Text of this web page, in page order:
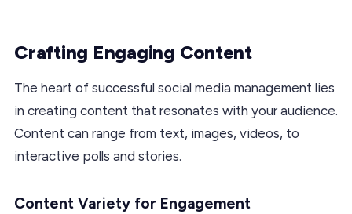
Crafting Engaging Content
The heart of successful social media management lies
in creating content that resonates with your audience.
Content can range from text, images, videos, to
interactive polls and stories.
Content Variety for Engagement